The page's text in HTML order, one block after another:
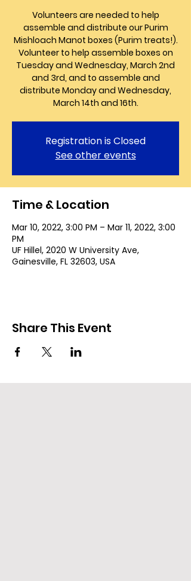
Volunteers are needed to help
assemble and distribute our Purim
Mishloach Manot boxes (Purim treats!).
Volunteer to help assemble boxes on
Tuesday and Wednesday, March 2nd
and 3rd, and to assemble and
distribute Monday and Wednesday,
March 14th and 16th.
Registration is Closed
See other events
Time & Location
Mar 10, 2022, 3:00 PM – Mar 11, 2022, 3:00
PM
UF Hillel, 2020 W University Ave,
Gainesville, FL 32603, USA
Share This Event